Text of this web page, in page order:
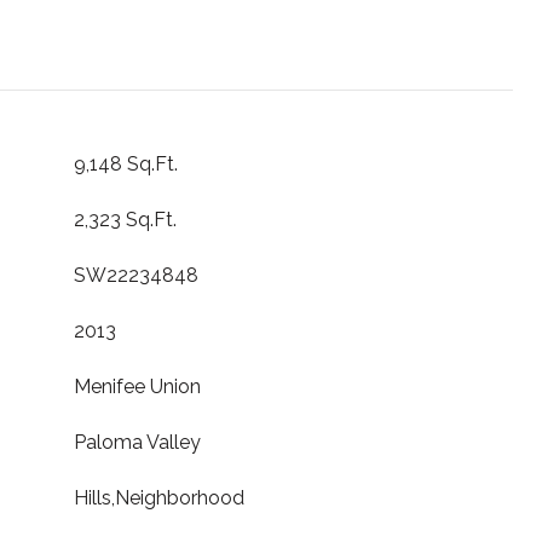
9,148 Sq.Ft.
2,323 Sq.Ft.
SW22234848
2013
Menifee Union
Paloma Valley
Hills,Neighborhood